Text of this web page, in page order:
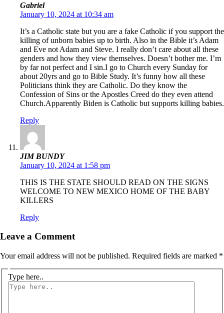
Gabriel
January 10, 2024 at 10:34 am
It’s a Catholic state but you are a fake Catholic if you support the
killing of unborn babies up to birth. Also in the Bible it’s Adam
and Eve not Adam and Steve. I really don’t care about all these
genders and how they view themselves. Doesn’t bother me. I’m
by far not perfect and I sin.I go to Church every Sunday for
about 20yrs and go to Bible Study. It’s funny how all these
Politicians think they are Catholic. Do they know the
Confession of Sins or the Apostles Creed do they even attend
Church.Apparently Biden is Catholic but supports killing babies.
Reply
JIM BUNDY
January 10, 2024 at 1:58 pm
THIS IS THE STATE SHOULD READ ON THE SIGNS
WELCOME TO NEW MEXICO HOME OF THE BABY
KILLERS
Reply
Leave a Comment
Your email address will not be published. Required fields are marked *
Type here..